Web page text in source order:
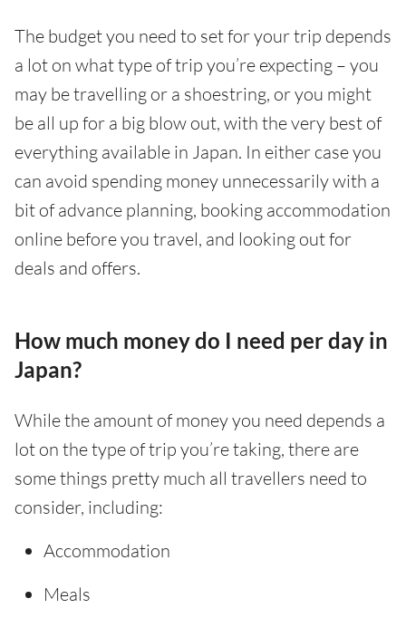
The budget you need to set for your trip depends
a lot on what type of trip you’re expecting – you
may be travelling or a shoestring, or you might
be all up for a big blow out, with the very best of
everything available in Japan. In either case you
can avoid spending money unnecessarily with a
bit of advance planning, booking accommodation
online before you travel, and looking out for
deals and offers.
How much money do I need per day in
Japan?
While the amount of money you need depends a
lot on the type of trip you’re taking, there are
some things pretty much all travellers need to
consider, including:
Accommodation
Meals